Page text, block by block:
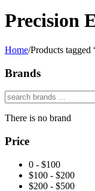
Precision
Home/Products
Brands
There is no brand
Price
0 - $100
$100 - $200
$200 - $500